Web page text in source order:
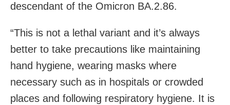
descendant of the Omicron BA.2.86.
“This is not a lethal variant and it’s always
better to take precautions like maintaining
hand hygiene, wearing masks where
necessary such as in hospitals or crowded
places and following respiratory hygiene. It is